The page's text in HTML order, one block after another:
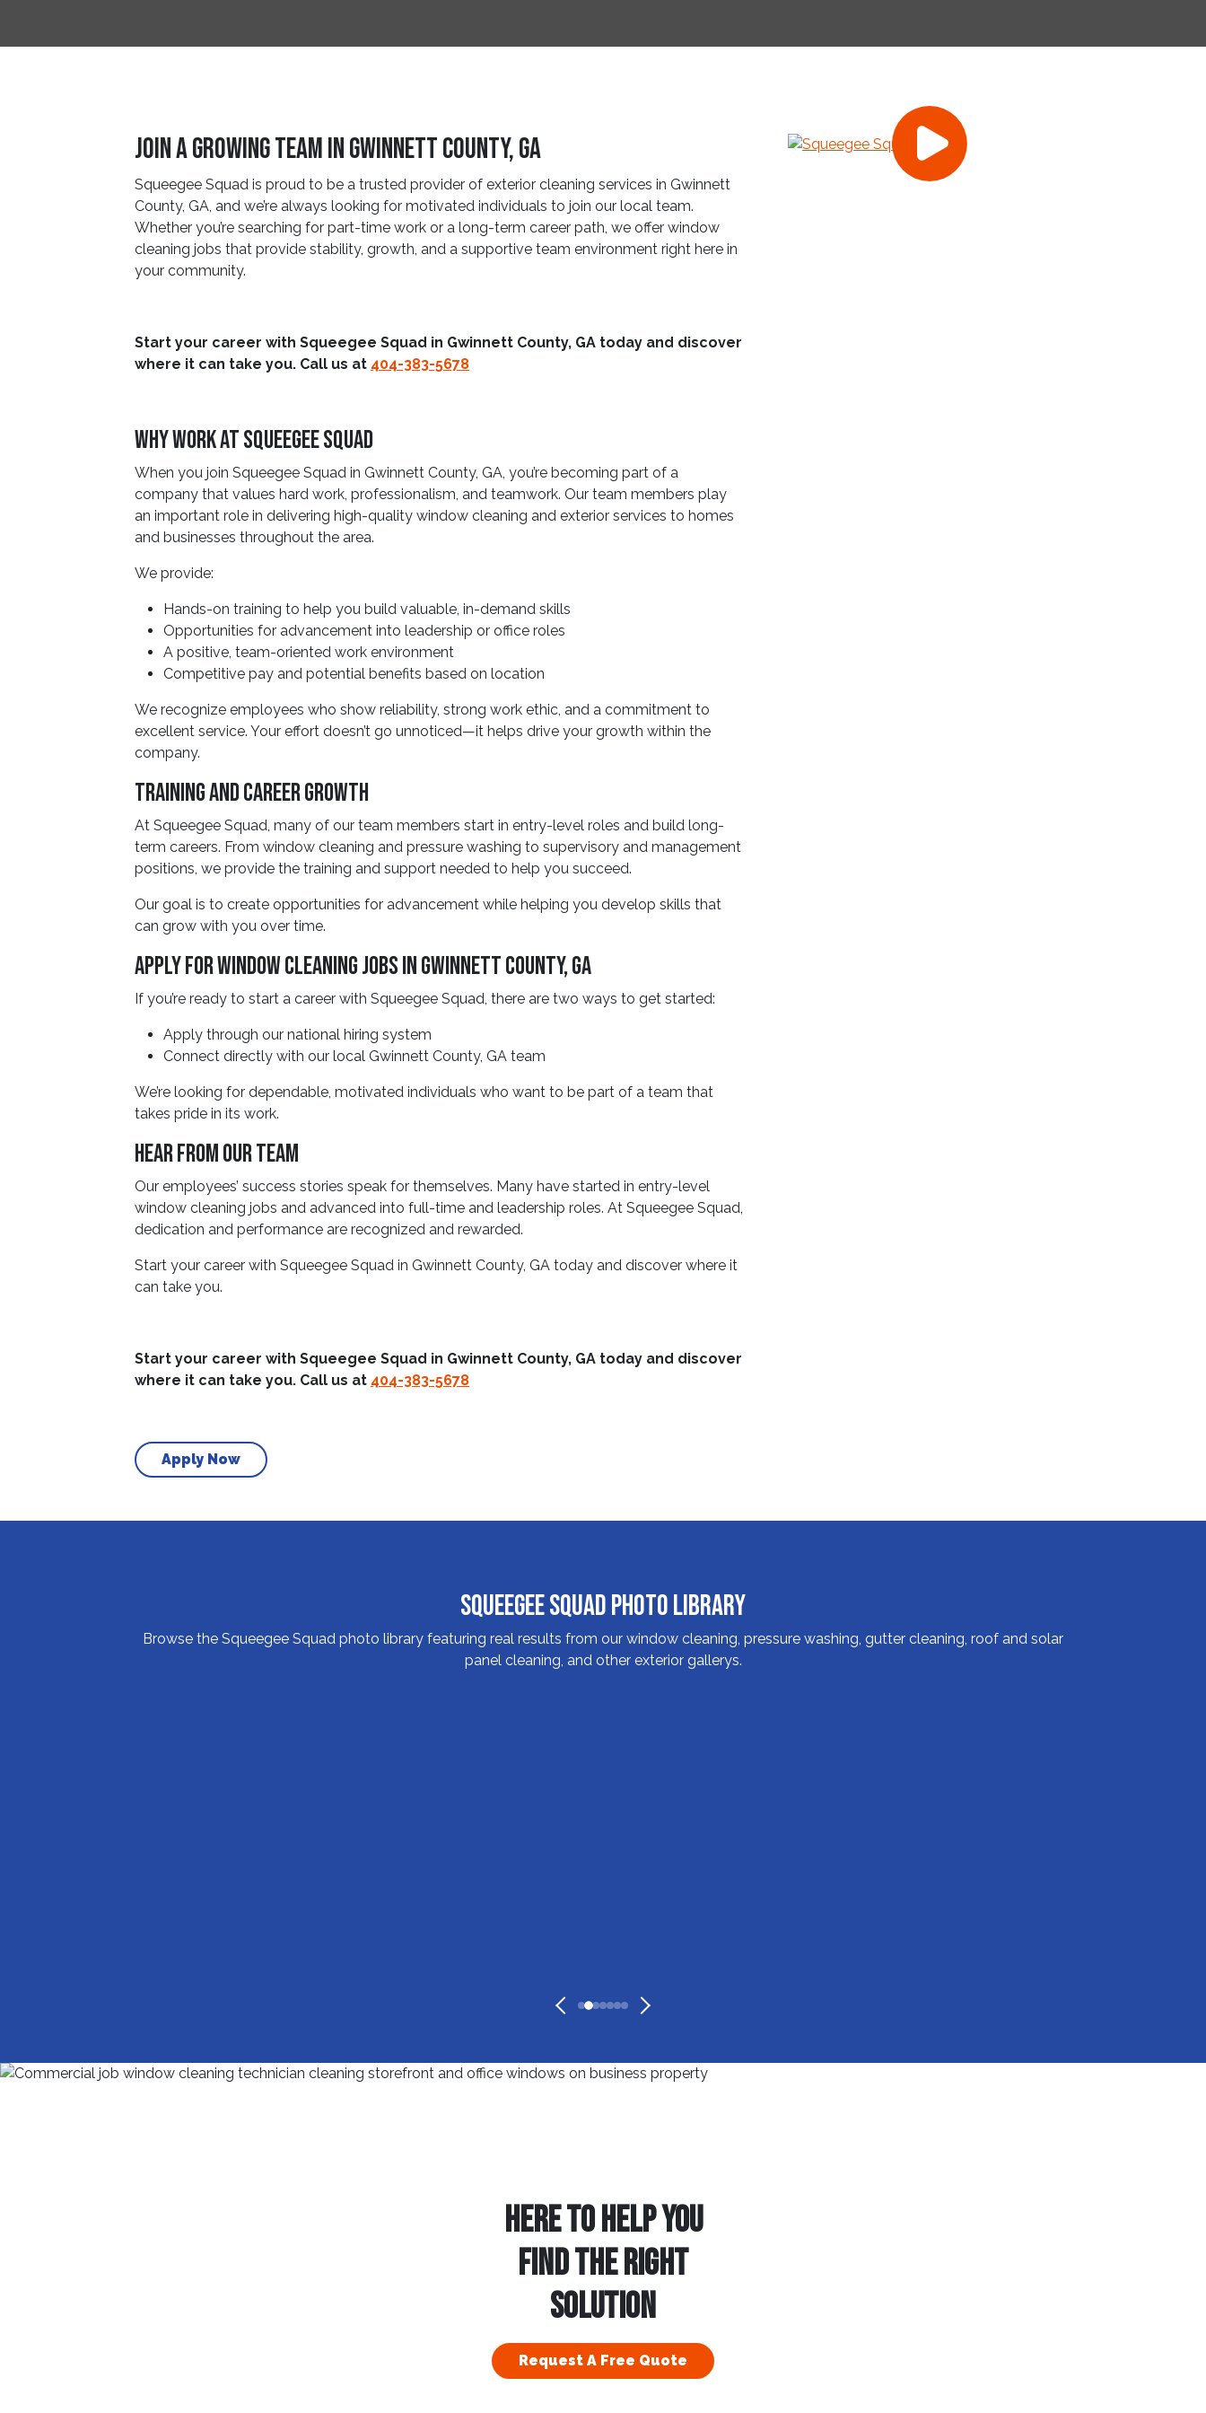
Join A Growing Team In Gwinnett County, GA
Squeegee Squad is proud to be a trusted provider of exterior cleaning services in Gwinnett
County, GA, and we’re always looking for motivated individuals to join our local team.
Whether you’re searching for part-time work or a long-term career path, we offer window
cleaning jobs that provide stability, growth, and a supportive team environment right here in
your community.
Start your career with Squeegee Squad in Gwinnett County, GA today and discover
where it can take you. Call us at 404-383-5678
Why Work At Squeegee Squad
When you join Squeegee Squad in Gwinnett County, GA, you’re becoming part of a
company that values hard work, professionalism, and teamwork. Our team members play
an important role in delivering high-quality window cleaning and exterior services to homes
and businesses throughout the area.
We provide:
Hands-on training to help you build valuable, in-demand skills
Opportunities for advancement into leadership or office roles
A positive, team-oriented work environment
Competitive pay and potential benefits based on location
We recognize employees who show reliability, strong work ethic, and a commitment to
excellent service. Your effort doesn’t go unnoticed—it helps drive your growth within the
company.
Training And Career Growth
At Squeegee Squad, many of our team members start in entry-level roles and build long-
term careers. From window cleaning and pressure washing to supervisory and management
positions, we provide the training and support needed to help you succeed.
Our goal is to create opportunities for advancement while helping you develop skills that
can grow with you over time.
Apply For Window Cleaning Jobs In Gwinnett County, GA
If you’re ready to start a career with Squeegee Squad, there are two ways to get started:
Apply through our national hiring system
Connect directly with our local Gwinnett County, GA team
We’re looking for dependable, motivated individuals who want to be part of a team that
takes pride in its work.
Hear From Our Team
Our employees’ success stories speak for themselves. Many have started in entry-level
window cleaning jobs and advanced into full-time and leadership roles. At Squeegee Squad,
dedication and performance are recognized and rewarded.
Start your career with Squeegee Squad in Gwinnett County, GA today and discover where it
can take you.
Start your career with Squeegee Squad in Gwinnett County, GA today and discover
where it can take you. Call us at 404-383-5678
Apply Now
Squeegee Squad Photo Library
Browse the Squeegee Squad photo library featuring real results from our window cleaning, pressure washing, gutter cleaning, roof and solar
panel cleaning, and other exterior gallerys.
HERE TO HELP YOU
FIND THE RIGHT
SOLUTION
Request A Free Quote